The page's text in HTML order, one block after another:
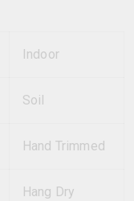
Indoor
Soil
Hand Trimmed
Hang Dry